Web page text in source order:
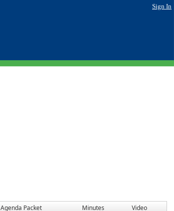
Sign In
Agenda Packet Minutes Video